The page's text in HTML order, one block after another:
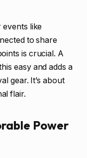
events like
to share
is crucial. A
easy and adds a
gear. It’s about
flair.
Power